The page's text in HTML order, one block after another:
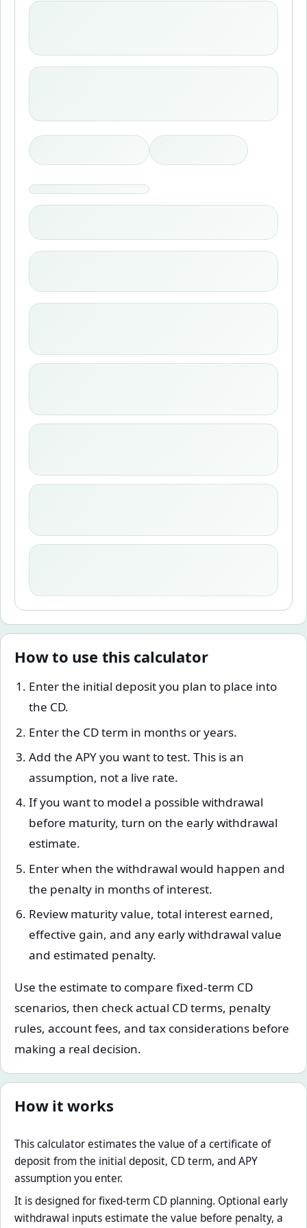
How to use this calculator
Enter the initial deposit you plan to place into
the CD.
Enter the CD term in months or years.
Add the APY you want to test. This is an
assumption, not a live rate.
If you want to model a possible withdrawal
before maturity, turn on the early withdrawal
estimate.
Enter when the withdrawal would happen and
the penalty in months of interest.
Review maturity value, total interest earned,
effective gain, and any early withdrawal value
and estimated penalty.
Use the estimate to compare fixed-term CD
scenarios, then check actual CD terms, penalty
rules, account fees, and tax considerations before
making a real decision.
How it works
This calculator estimates the value of a certificate of
deposit from the initial deposit, CD term, and APY
assumption you enter.
It is designed for fixed-term CD planning. Optional early
withdrawal inputs estimate the value before penalty, a